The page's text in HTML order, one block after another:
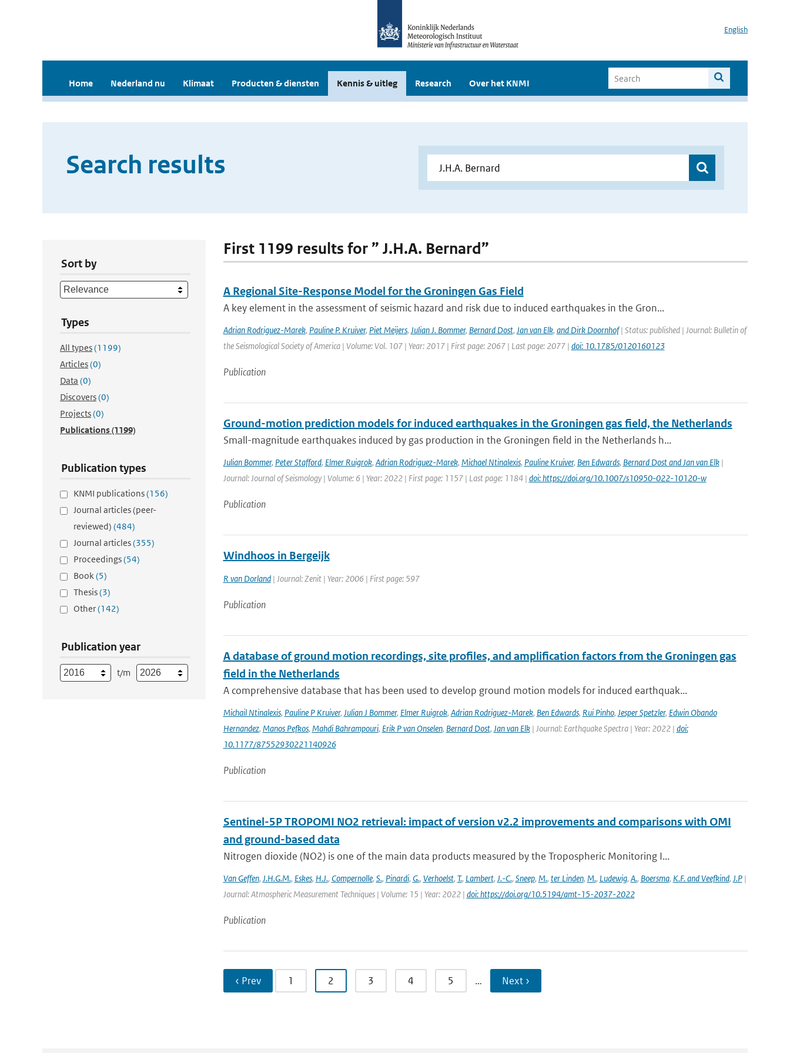
English
Home Nederland nu Klimaat Producten & diensten Kennis & uitleg Research Over het KNMI
Search results
Sort by
Types
All types(1199)
Articles(0)
Data (0)
Discovers(0)
Projects(0)
Publications(1199)
Publication types
KNMI publications(156)
Journal articles (peer-
reviewed) (484)
Journal articles(355)
Proceedings(54)
Book(5)
Thesis(3)
Other(142)
Publication year
t/m
First 1199 results for ” J.H.A. Bernard”
A Regional Site-Response Model for the Groningen Gas Field
A key element in the assessment of seismic hazard and risk due to induced earthquakes in the Gron...
Adrian Rodriguez-Marek, Pauline P. Kruiver, Piet Meijers, Julian J. Bommer, Bernard Dost, Jan van Elk, and Dirk Doornhof| Status: published | Journal: Bulletin of
the Seismological Society of America | Volume: Vol. 107 | Year: 2017 | First page: 2067 | Last page: 2077 | doi: 10.1785/0120160123
Publication
Ground-motion prediction models for induced earthquakes in the Groningen gas field, the Netherlands
Small-magnitude earthquakes induced by gas production in the Groningen field in the Netherlands h...
Julian Bommer, Peter Stafford, Elmer Ruigrok, Adrian Rodriguez-Marek, Michael Ntinalexis, Pauline Kruiver, Ben Edwards, Bernard Dost and Jan van Elk|
Journal: Journal of Seismology | Volume: 6 | Year: 2022 | First page: 1157 | Last page: 1184 | doi: https://doi.org/10.1007/s10950-022-10120-w
Publication
Windhoos in Bergeijk
R van Dorland| Journal: Zenit | Year: 2006 | First page: 597
Publication
A database of ground motion recordings, site profiles, and amplification factors from the Groningen gas
field in the Netherlands
A comprehensive database that has been used to develop ground motion models for induced earthquak...
Michail Ntinalexis, Pauline P Kruiver, Julian J Bommer, Elmer Ruigrok, Adrian Rodriguez-Marek, Ben Edwards, Rui Pinho, Jesper Spetzler, Edwin Obando
Hernandez, Manos Pefkos, Mahdi Bahrampouri, Erik P van Onselen, Bernard Dost, Jan van Elk| Journal: Earthquake Spectra | Year: 2022 | doi:
10.1177/87552930221140926
Publication
Sentinel-5P TROPOMI NO2 retrieval: impact of version v2.2 improvements and comparisons with OMI
and ground-based data
Nitrogen dioxide (NO2) is one of the main data products measured by the Tropospheric Monitoring I...
Van Geffen, J.H.G.M., Eskes, H.J., Compernolle, S., Pinardi, G., Verhoelst, T., Lambert, J.-C., Sneep, M., ter Linden, M., Ludewig, A., Boersma, K.F. and Veefkind, J.P|
Journal: Atmospheric Measurement Techniques | Volume: 15 | Year: 2022 | doi: https://doi.org/10.5194/amt-15-2037-2022
Publication
‹ Prev 1 2 3 4 5 … Next ›